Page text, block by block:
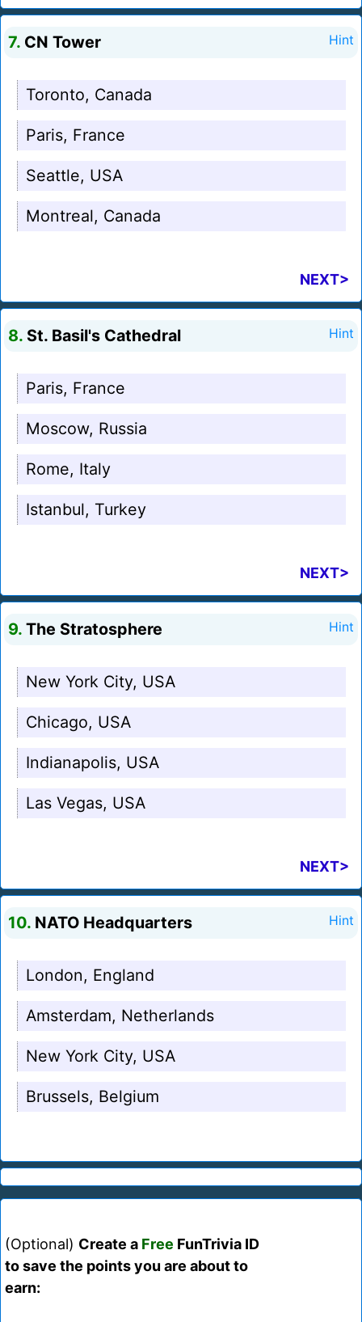
7. CN Tower Hint
Toronto, Canada
Paris, France
Seattle, USA
Montreal, Canada
NEXT>
8. St. Basil's Cathedral Hint
Paris, France
Moscow, Russia
Rome, Italy
Istanbul, Turkey
NEXT>
9. The Stratosphere Hint
New York City, USA
Chicago, USA
Indianapolis, USA
Las Vegas, USA
NEXT>
10. NATO Headquarters Hint
London, England
Amsterdam, Netherlands
New York City, USA
Brussels, Belgium
(Optional) Create a Free FunTrivia ID
to save the points you are about to
earn: